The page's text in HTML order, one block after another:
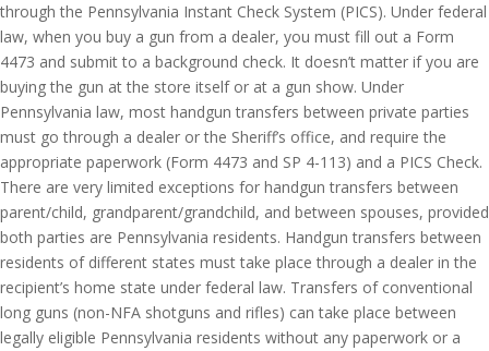
through the Pennsylvania Instant Check System (PICS). Under federal
law, when you buy a gun from a dealer, you must fill out a Form
4473 and submit to a background check. It doesn’t matter if you are
buying the gun at the store itself or at a gun show. Under
Pennsylvania law, most handgun transfers between private parties
must go through a dealer or the Sheriff’s office, and require the
appropriate paperwork (Form 4473 and SP 4-113) and a PICS Check.
There are very limited exceptions for handgun transfers between
parent/child, grandparent/grandchild, and between spouses, provided
both parties are Pennsylvania residents. Handgun transfers between
residents of different states must take place through a dealer in the
recipient’s home state under federal law. Transfers of conventional
long guns (non-NFA shotguns and rifles) can take place between
legally eligible Pennsylvania residents without any paperwork or a